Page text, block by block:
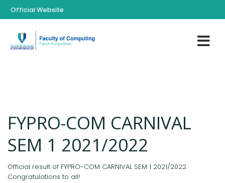
Official Website
FYPRO-COM CARNIVAL
SEM 1 2021/2022
Official result of FYPRO-COM CARNIVAL SEM 1 2021/2022.
Congratulations to all!